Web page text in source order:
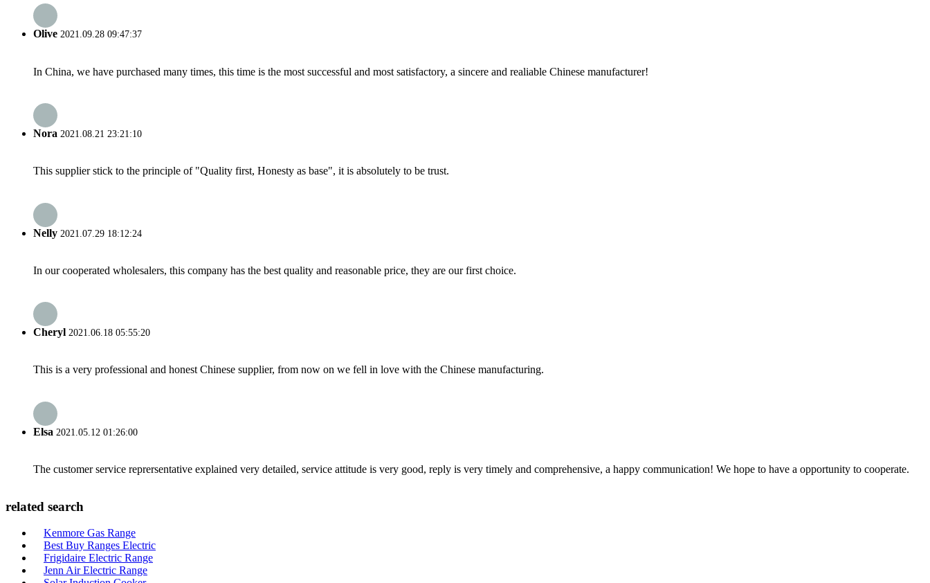
Olive 2021.09.28 09:47:37
In China, we have purchased many times, this time is the most successful and most satisfactory, a sincere and realiable Chinese manufacturer!
Nora 2021.08.21 23:21:10
This supplier stick to the principle of "Quality first, Honesty as base", it is absolutely to be trust.
Nelly 2021.07.29 18:12:24
In our cooperated wholesalers, this company has the best quality and reasonable price, they are our first choice.
Cheryl 2021.06.18 05:55:20
This is a very professional and honest Chinese supplier, from now on we fell in love with the Chinese manufacturing.
Elsa 2021.05.12 01:26:00
The customer service reprersentative explained very detailed, service attitude is very good, reply is very timely and comprehensive, a happy communication! We hope to have a opportunity to cooperate.
related search
Kenmore Gas Range
Best Buy Ranges Electric
Frigidaire Electric Range
Jenn Air Electric Range